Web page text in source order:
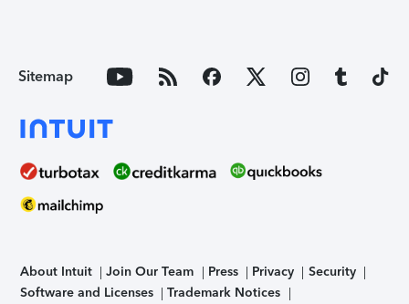
Sitemap
About Intuit Join Our Team Press Privacy
Security
Software and Licenses
Trademark Notices